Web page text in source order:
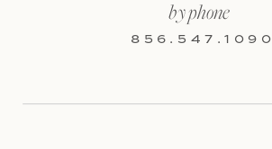
856.547.1090
by phone